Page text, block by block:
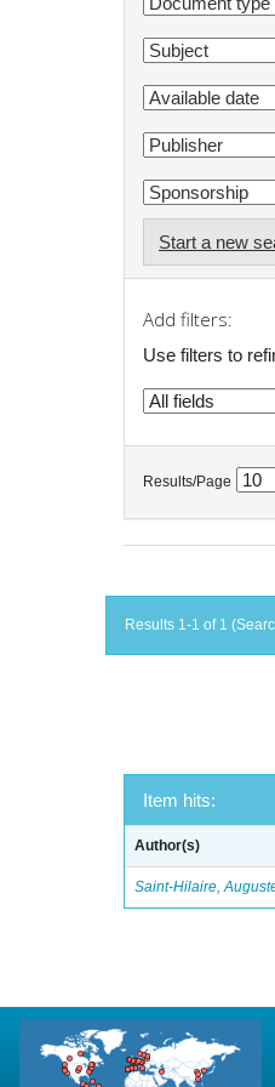
Start a new
Add filters:
Use filters to
Results/Page
Results 1-1 of 1
Item hits:
Author(s)
Saint-Hilaire,